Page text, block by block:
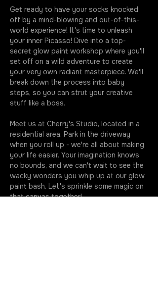
Get ready to have your socks knocked
off by a mind-blowing and out-of-this-
world experience! It's time to unleash
your inner Picasso! Dive into a top-
secret glow paint workshop where you'll
set off on a wild adventure to create
your very own radiant masterpiece. We'll
break down the process into baby
steps, so you can strut your creative
stuff like a boss.
Meet us at Cherry's Studio, located in a
residential area. Park in the driveway
when you roll up - we're all about making
your life easier. Your imagination knows
no bounds, and we can't wait to see the
wacky wonders you whip up at our glow
paint bash. Let's sprinkle some magic on
that canvas together!